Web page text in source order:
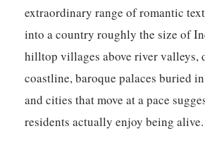
extraordinary range of romantic
into a country roughly the size of
hilltop villages above river valleys,
coastline, baroque palaces buried
and cities that move at a pace
residents actually enjoy being alive.